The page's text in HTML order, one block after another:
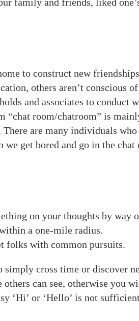
to construct new
others aren’t conscious of
and associates to conduct
“chat room/chatroom” is
are many individuals
get bored and go in the
on your thoughts by way
a one-mile radius.
folks with common pursuits.
cross time or discover
can see, otherwise you
‘Hi’ or ‘Hello’ is not